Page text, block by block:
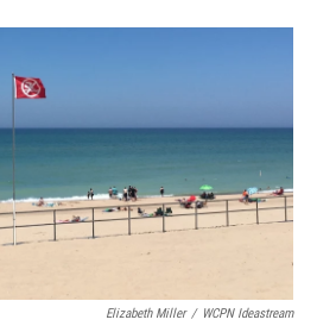
o
r
I
Elizabeth Miller / WCPN Ideastream